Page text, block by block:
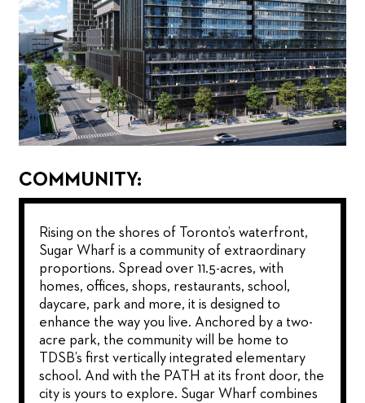
COMMUNITY:
Rising on the shores of Toronto’s waterfront,
Sugar Wharf is a community of extraordinary
proportions. Spread over 11.5-acres, with
homes, offices, shops, restaurants, school,
daycare, park and more, it is designed to
enhance the way you live. Anchored by a two-
acre park, the community will be home to
TDSB’s first vertically integrated elementary
school. And with the PATH at its front door, the
city is yours to explore. Sugar Wharf combines